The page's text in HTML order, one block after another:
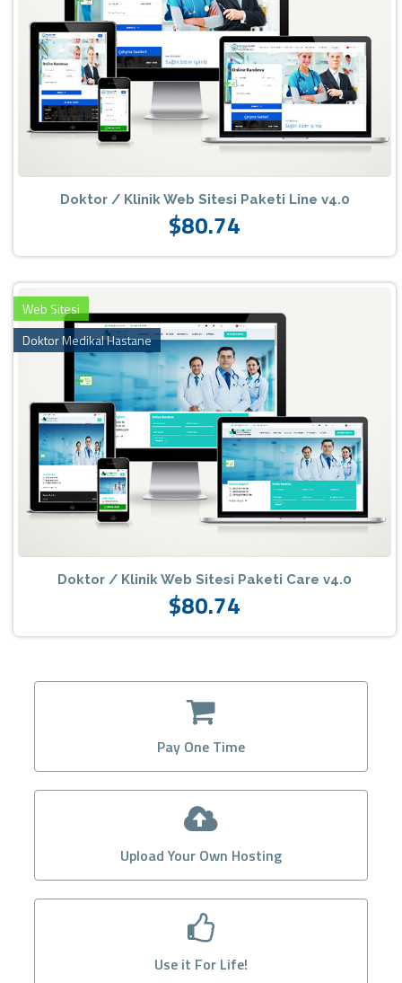
Doktor / Klinik Web Sitesi Paketi Line v4.0
$80.74
Web Sitesi
Doktor Medikal Hastane
Doktor / Klinik Web Sitesi Paketi Care v4.0
$80.74
Pay One Time
Upload Your Own Hosting
Use it For Life!